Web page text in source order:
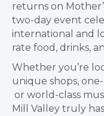
returns on
two-day event
international and
rate food, drinks,
Whether you’re
unique shops,
or world-class
Mill Valley truly